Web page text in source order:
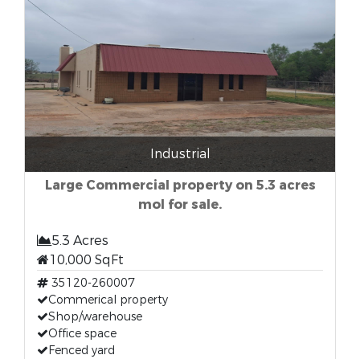
Industrial
Large Commercial property on 5.3 acres
mol for sale.
5.3 Acres
10,000 SqFt
35120-260007
Commerical property
Shop/warehouse
Office space
Fenced yard